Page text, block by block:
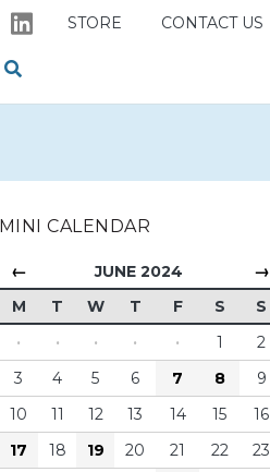
STORE CONTACT US
MINI CALENDAR
← JUNE 2024 →
M T W T F S
S
·
· · · · 1
2
3
4 5 6 7 8
9
10
11 12 13 14 15
16
17
18 19 20 21 22
23